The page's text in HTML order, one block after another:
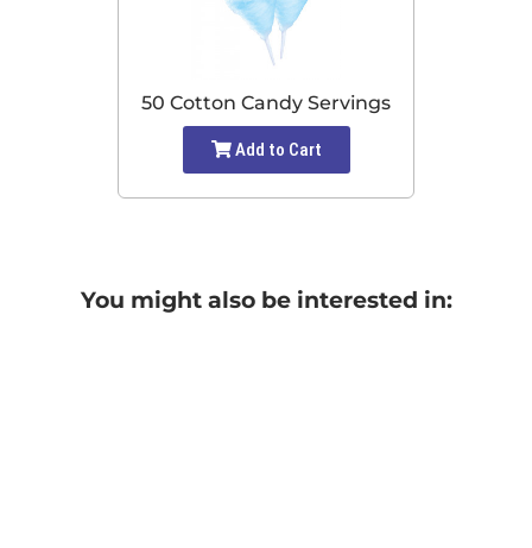
50 Cotton Candy Servings
Add to Cart
You might also be interested in: